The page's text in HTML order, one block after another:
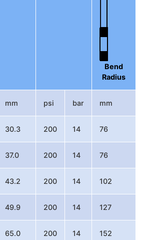
Bend
Radius
mm psi bar mm
30.3 200 14 76
37.0 200 14 76
43.2 200 14 102
49.9 200 14 127
65.0 200 14 152